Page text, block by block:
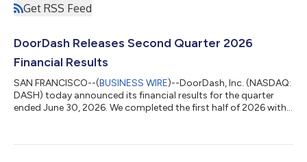
Get RSS Feed
DoorDash Releases Second Quarter 2026
Financial Results
SAN FRANCISCO--(BUSINESS WIRE)--DoorDash, Inc. (NASDAQ:
DASH) today announced its financial results for the quarter
ended June 30, 2026. We completed the first half of 2026 with
and monthly active users (MAUs2) compared to the same